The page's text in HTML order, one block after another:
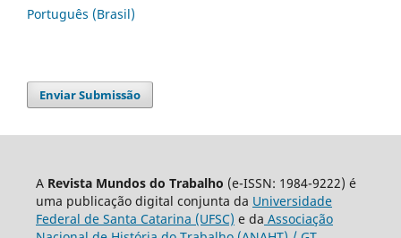
Português (Brasil)
Enviar Submissão
A Revista Mundos do Trabalho (e-ISSN: 1984-9222) é
uma publicação digital conjunta da Universidade
Federal de Santa Catarina (UFSC) e da Associação